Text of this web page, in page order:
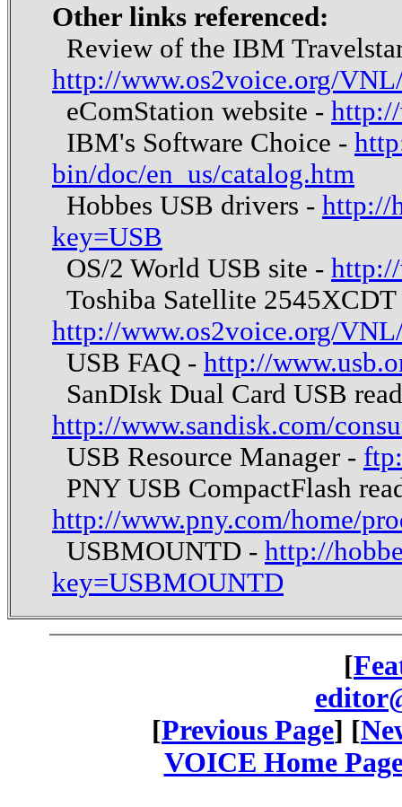
Other links referenced:
Review of the IBM
http://www.os2voice.org/
eComStation website -
IBM's Software Choice -
bin/doc/en_us/catalog.htm
Hobbes USB drivers - http://
key=USB
OS/2 World USB site -
Toshiba Satellite
http://www.os2voice.org/
USB FAQ - http://
SanDIsk Dual Card USB
http://www.sandisk.com/
USB Resource Manager -
PNY USB CompactFlash
http://www.pny.com/home/
USBMOUNTD - http://
key=USBMOUNTD
[
[Previous Page] [
VOICE Home